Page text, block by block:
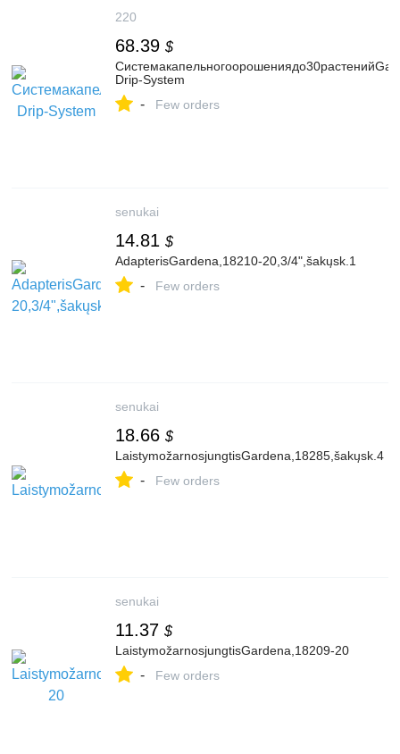
220
68.39 $
Drip-System
- Few orders
senukai
14.81 $
AdapterisGardena,18210-20,3/4",šakųsk.1
- Few orders
senukai
18.66 $
LaistymožarnosjungtisGardena,18285,šakųsk.4
- Few orders
senukai
11.37 $
LaistymožarnosjungtisGardena,18209-20
- Few orders